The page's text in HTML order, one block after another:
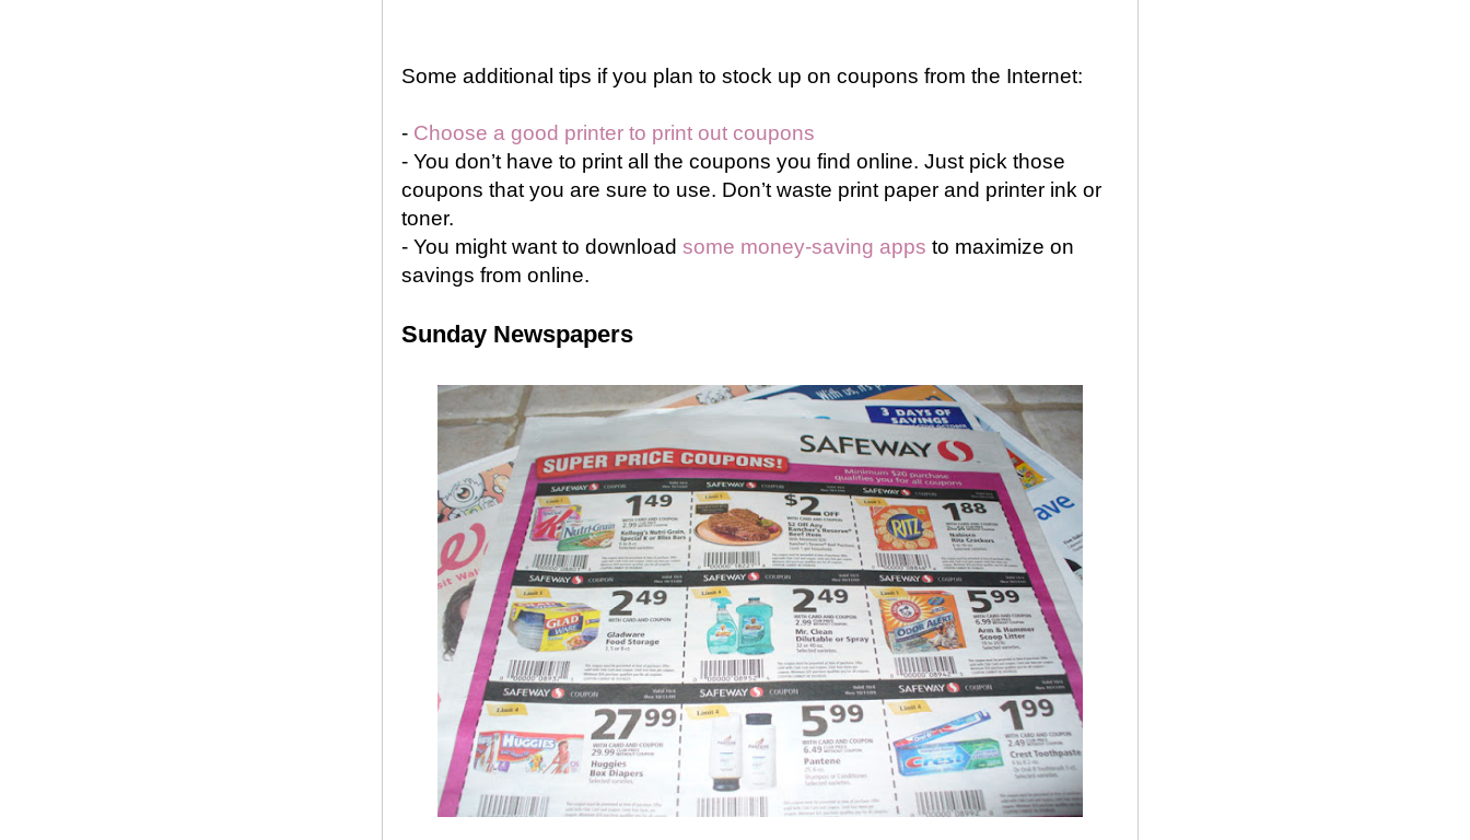
Some additional tips if you plan to stock up on coupons from the Internet:
- Choose a good printer to print out coupons
- You don’t have to print all the coupons you find online. Just pick those
coupons that you are sure to use. Don’t waste print paper and printer ink or
toner.
- You might want to download some money-saving apps to maximize on
savings from online.
Sunday Newspapers